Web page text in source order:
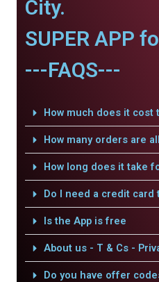
City.
SUPER APP
---FAQS---
How much does it cost
How many orders are
How long does it take
Do I need a credit card
Is the App is free
About us - T & Cs -
Do you have offer